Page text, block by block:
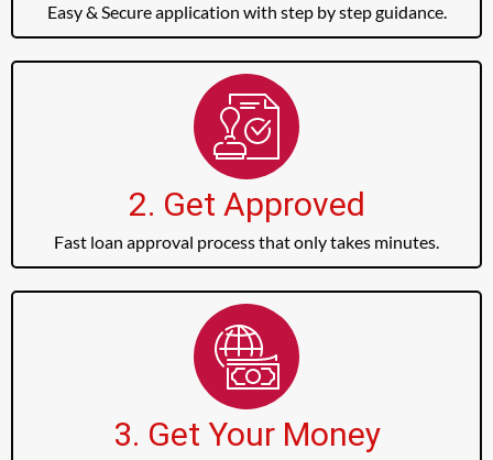
Easy & Secure application with step by step guidance.
2. Get Approved
Fast loan approval process that only takes minutes.
3. Get Your Money